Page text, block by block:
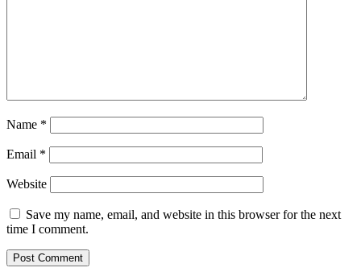
Name *
Email *
Website
Save my name, email, and website in this browser for the next
time I comment.